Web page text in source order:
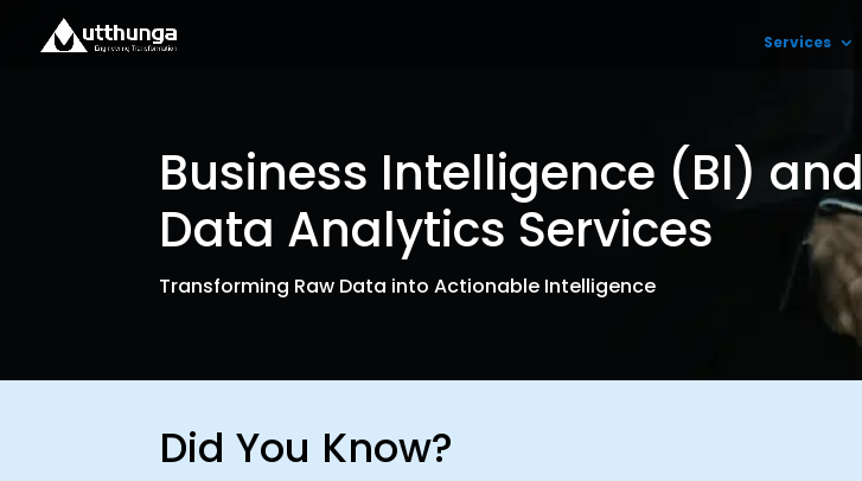
Services
Business Intelligence (BI) and
Data Analytics Services
Transforming Raw Data into Actionable Intelligence
Did You Know?